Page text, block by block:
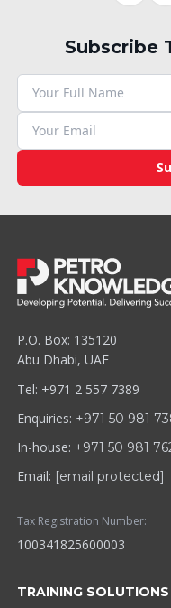
Subscribe
P.O. Box: 135120
Abu Dhabi, UAE
Tel: +971 2 557 7389
Enquiries: +971 50 981
In-house: +971 50 981
Email: [email protected]
Tax Registration Number:
100341825600003
TRAINING SOLUTIONS